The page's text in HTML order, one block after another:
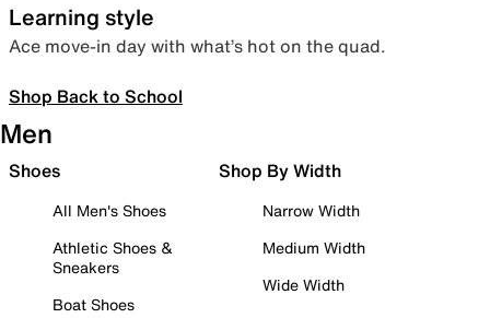
Learning style
Ace move-in day with what’s hot on the quad.
Shop Back to School
Men
Shoes
All Men's Shoes
Athletic Shoes &
Sneakers
Boat Shoes
Shop By Width
Narrow Width
Medium Width
Wide Width